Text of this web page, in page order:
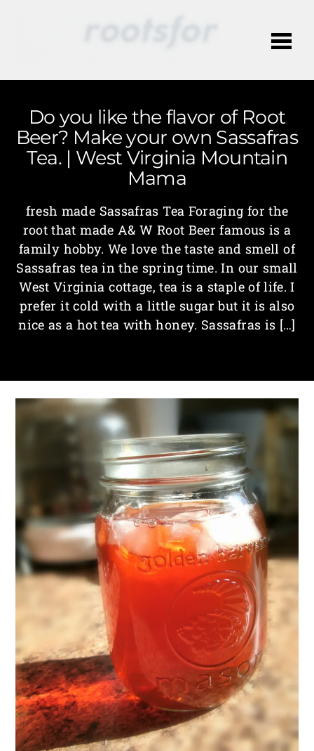
Do you like the flavor of Root
Beer? Make your own Sassafras
Tea. | West Virginia Mountain
Mama
fresh made Sassafras Tea Foraging for the
root that made A& W Root Beer famous is a
family hobby. We love the taste and smell of
Sassafras tea in the spring time. In our small
West Virginia cottage, tea is a staple of life. I
prefer it cold with a little sugar but it is also
nice as a hot tea with honey. Sassafras is […]